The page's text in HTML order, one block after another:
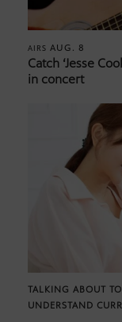
AIRS AUG. 8
Catch ‘Jesse
in concert
TALKING ABOUT
UNDERSTAND